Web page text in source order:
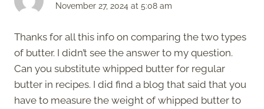
November 27, 2024 at 5:08 am
Thanks for all this info on comparing the two types
of butter. I didn’t see the answer to my question.
Can you substitute whipped butter for regular
butter in recipes. I did find a blog that said that you
have to measure the weight of whipped butter to